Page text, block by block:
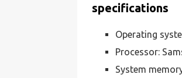
specifications
Operating
Processor:
System